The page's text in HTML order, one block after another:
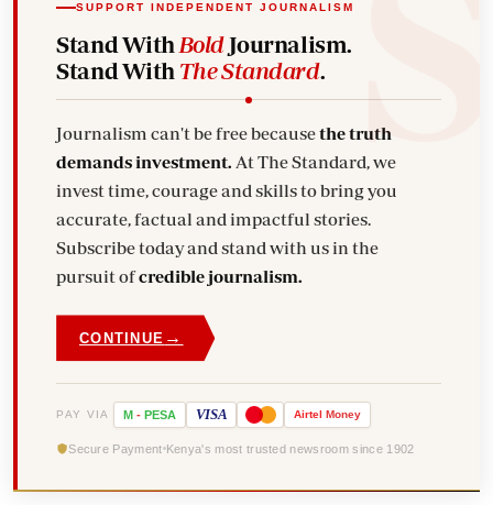
SUPPORT INDEPENDENT JOURNALISM
Stand With BoldJournalism.
Stand With The Standard.
Journalism can't be free becausethe truth
demands investment. At The Standard, we
invest time, courage and skills to bring you
accurate, factual and impactful stories.
Subscribe today and stand with us in the
pursuit ofcredible journalism.
CONTINUE →
PAY VIA M - PESA VISA Airtel Money
Secure Payment Kenya's most trusted newsroom since 1902